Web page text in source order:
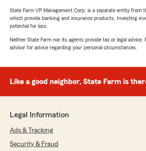
State Farm VP Management Corp. is a separate entity from
which provide banking and insurance products. Investing
potential for loss.
Neither State Farm nor its agents provide tax or legal advice.
advisor for advice regarding your personal circumstances.
Like a good neighbor, State Farm is
Legal Information
Ads & Tracking
Security & Fraud